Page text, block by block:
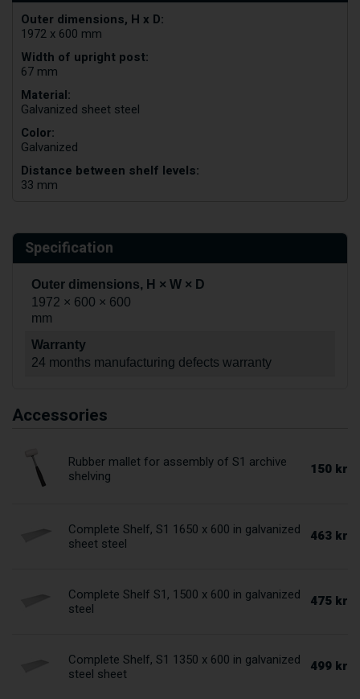
Outer dimensions, H x D:
1972 x 600 mm
Width of upright post:
67 mm
Material:
Galvanized sheet steel
Color:
Galvanized
Distance between shelf levels:
33 mm
Specification
Outer dimensions, H × W × D
1972 × 600 × 600
mm
Warranty
24 months manufacturing defects warranty
Accessories
Rubber mallet for assembly of S1 archive
shelving
150 kr
Complete Shelf, S1 1650 x 600 in galvanized
sheet steel
463 kr
Complete Shelf S1, 1500 x 600 in galvanized
steel
475 kr
Complete Shelf, S1 1350 x 600 in galvanized
steel sheet
499 kr